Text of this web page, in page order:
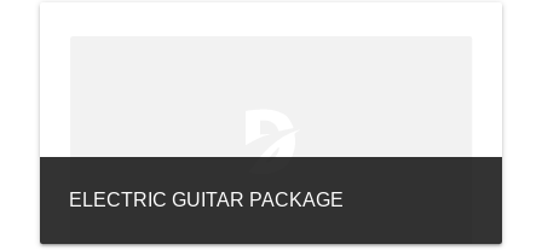
ELECTRIC GUITAR PACKAGE